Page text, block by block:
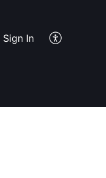
Sign In